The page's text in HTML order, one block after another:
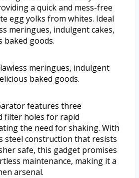
a quick and mess-free
egg yolks from whites. Ideal
meringues, indulgent cakes,
baked goods.
meringues, indulgent
baked goods.
features three
filter holes for rapid
the need for shaking. With
steel construction that resists
safe, this gadget promises
maintenance, making it a
arsenal.